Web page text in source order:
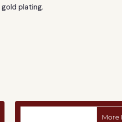
gold plating.
More